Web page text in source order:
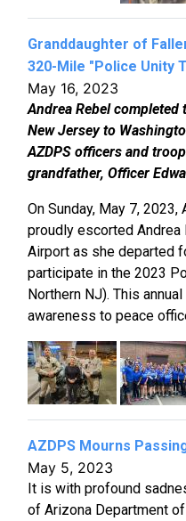
Granddaughter of
320-Mile "Police Unity
May 16, 2023
Andrea Rebel
New Jersey to
AZDPS officers and
grandfather, Officer
On Sunday, May 7,
proudly escorted Andrea
Airport as she departed
participate in the 2023
Northern NJ). This
awareness to peace
AZDPS Mourns
May 5, 2023
It is with profound
of Arizona Department